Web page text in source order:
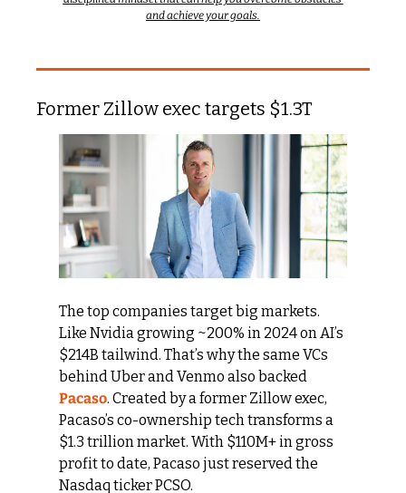
and achieve your goals.
Former Zillow exec targets $1.3T
The top companies target big markets.
Like Nvidia growing ~200% in 2024 on AI’s
$214B tailwind. That’s why the same VCs
Pacaso. Created by a former Zillow exec,
Pacaso’s co-ownership tech transforms a
$1.3 trillion market. With $110M+ in gross
profit to date, Pacaso just reserved the
Nasdaq ticker PCSO.